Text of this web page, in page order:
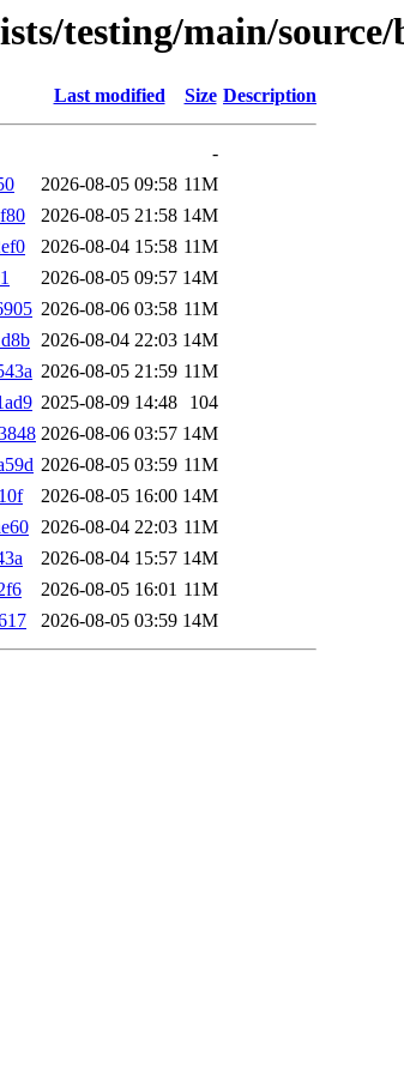
testing/main/
Last modified Size Description
-
2026-08-05 09:58 11M
2026-08-05 21:58 14M
2026-08-04 15:58 11M
2026-08-05 09:57 14M
2026-08-06 03:58 11M
2026-08-04 22:03 14M
2026-08-05 21:59 11M
2025-08-09 14:48
104
2026-08-06 03:57 14M
2026-08-05 03:59 11M
2026-08-05 16:00 14M
2026-08-04 22:03 11M
2026-08-04 15:57 14M
2026-08-05 16:01 11M
2026-08-05 03:59 14M